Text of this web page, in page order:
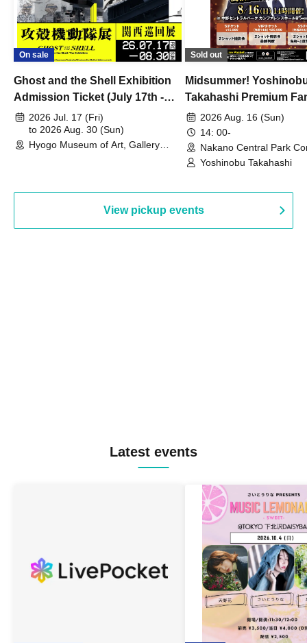
On sale
Ghost and the Shell Exhibition
Admission Ticket (July 17th -
August 30th, 2026)
2026 Jul. 17 (Fri)
to 2026 Aug. 30 (Sun)
Hyogo Museum of Art, Gallery
Sold out
Midsummer!
Takahashi Premium
2026 Aug. 16 (Sun)
14: 00-
Nakano Central Park
Hall B (Tokyo)
Yoshinobu Takahashi
View pickup events
Latest events